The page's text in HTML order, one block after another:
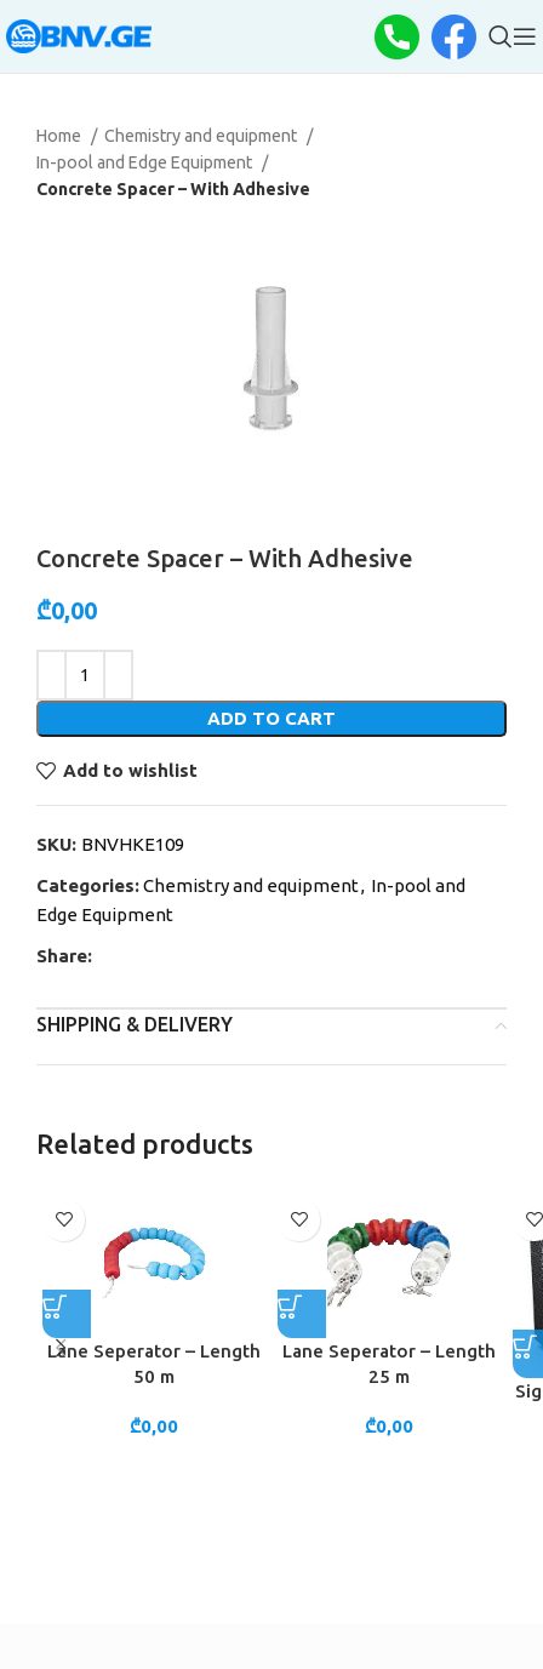
Home
Chemistry and equipment
In-pool and Edge Equipment
Concrete Spacer – With Adhesive
Concrete Spacer – With Adhesive
₾0,00
ADD TO CART
Add to wishlist
SKU: BNVHKE109
Categories:Chemistry and equipment, In-pool and
Edge Equipment
Share:
SHIPPING & DELIVERY
Related products
Lane Seperator – Length
50 m
₾0,00
Lane Seperator – Length
25 m
₾0,00